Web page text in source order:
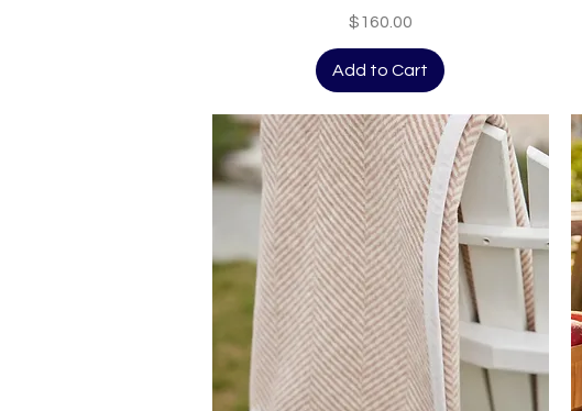
Price
$160.00
Add to Cart